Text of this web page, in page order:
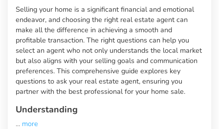
Selling your home is a significant financial and emotional
endeavor, and choosing the right real estate agent can
make all the difference in achieving a smooth and
profitable transaction. The right questions can help you
select an agent who not only understands the local market
but also aligns with your selling goals and communication
preferences. This comprehensive guide explores key
questions to ask your real estate agent, ensuring you
partner with the best professional for your home sale.
Understanding
... more